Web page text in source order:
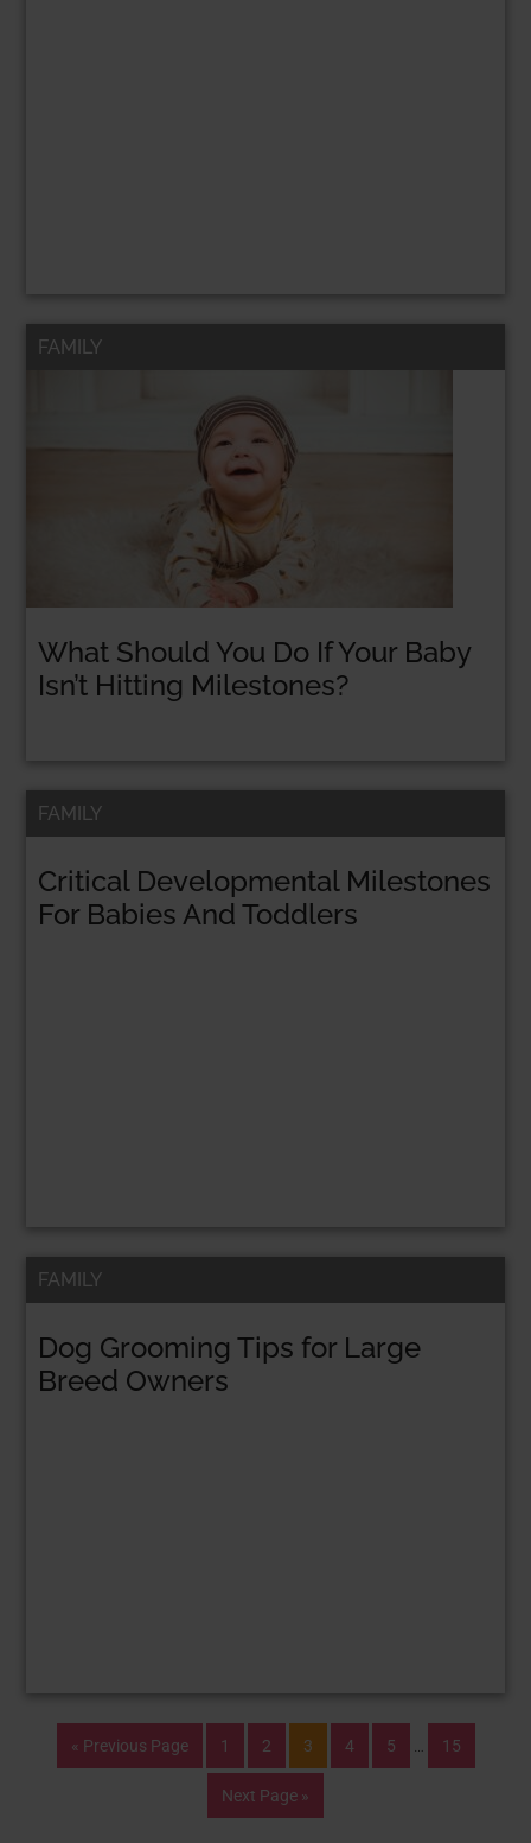
What Should You Do If Your Baby
Isn’t Hitting Milestones?
FAMILY
Critical Developmental Milestones
For Babies And Toddlers
FAMILY
Dog Grooming Tips for Large
Breed Owners
FAMILY
« Previous Page 1 2 3 4 5 15
Next Page »